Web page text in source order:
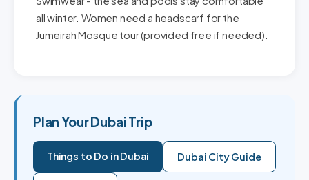
all winter. Women need a headscarf for the
Jumeirah Mosque tour (provided free if needed).
Plan Your Dubai Trip
Things to Do in Dubai Dubai City Guide